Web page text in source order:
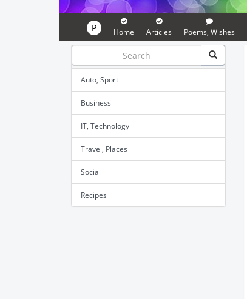
P Home Articles Poems, Wishes
Auto, Sport
Business
IT, Technology
Travel, Places
Social
Recipes